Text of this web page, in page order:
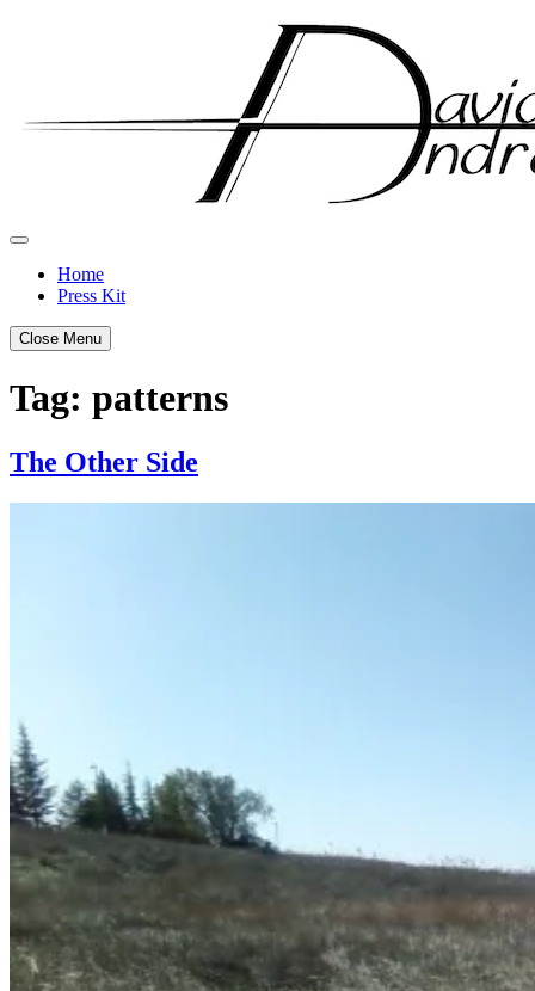
Home
Press Kit
Close Menu
Tag: patterns
The Other Side